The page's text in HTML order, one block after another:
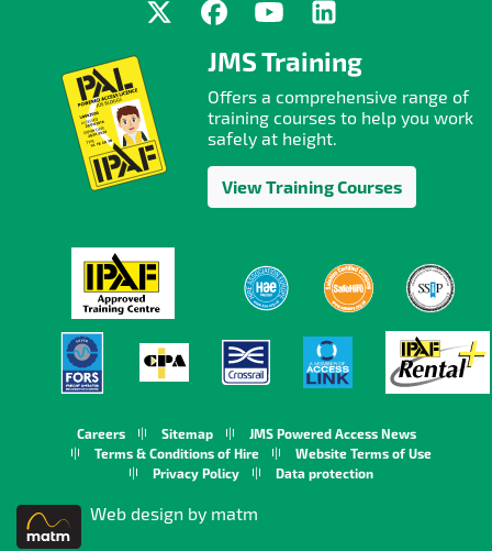
JMS Training
Offers a comprehensive range of
training courses to help you work
safely at height.
View Training Courses
Careers Sitemap
JMS Powered Access News
Terms & Conditions of Hire
Website Terms of Use
Privacy Policy
Data protection
Web design by matm